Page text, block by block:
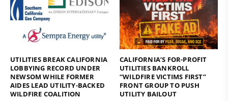
UTILITIES BREAK CALIFORNIA
LOBBYING RECORD UNDER
NEWSOM WHILE FORMER
AIDES LEAD UTILITY-BACKED
WILDFIRE COALITION
CALIFORNIA’S FOR-PROFIT
UTILITIES BANKROLL
“WILDFIRE VICTIMS FIRST”
FRONT GROUP TO PUSH
UTILITY BAILOUT